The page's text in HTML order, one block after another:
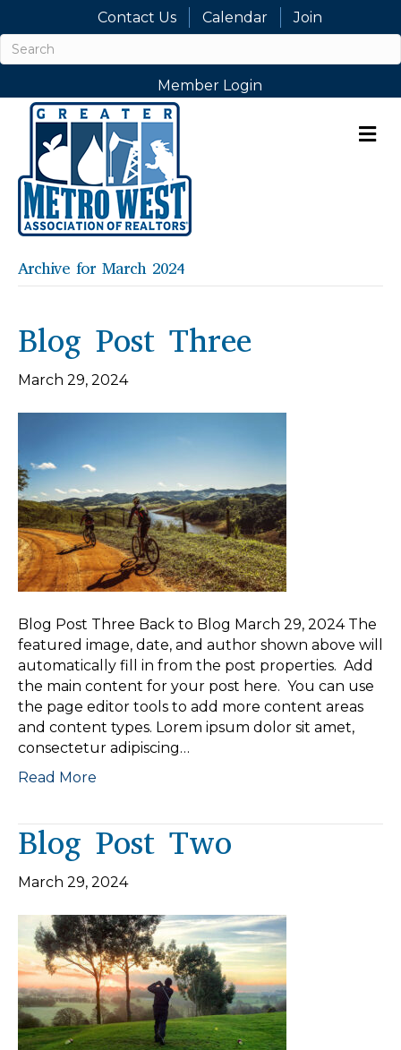
Contact Us Calendar Join
Member Login
Archive for March 2024
Blog Post Three
March 29, 2024
Blog Post Three Back to Blog March 29, 2024 The
featured image, date, and author shown above will
automatically fill in from the post properties. Add
the main content for your post here. You can use
the page editor tools to add more content areas
and content types. Lorem ipsum dolor sit amet,
consectetur adipiscing…
Read More
Blog Post Two
March 29, 2024